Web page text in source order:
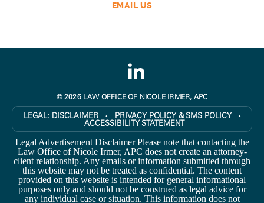
EMAIL US
© 2026 LAW OFFICE OF NICOLE IRMER, APC
LEGAL: DISCLAIMER ● PRIVACY POLICY & SMS POLICY ●
ACCESSIBILITY STATEMENT
Legal Advertisement Disclaimer Please note that contacting the
Law Office of Nicole Irmer, APC does not create an attorney-
client relationship. Any emails or information submitted through
this website may not be treated as confidential. The content
provided on this website is intended for general informational
purposes only and should not be construed as legal advice for
any individual case or situation. This information does not